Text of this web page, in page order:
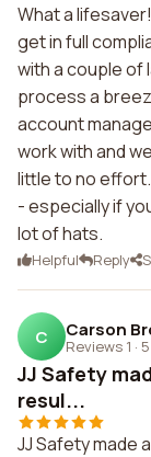
What a
get in full
with a couple of
process a
account
work with and
little to no
- especially if
lot of hats.
Helpful Reply
C Carson
Reviews 1 ·
JJ Safety
resul...
JJ Safety made